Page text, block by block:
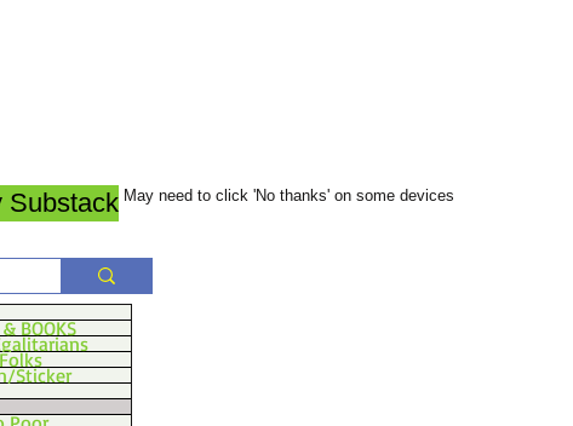
Substack May need to click 'No thanks' on some devices
BOOKS
Sticker